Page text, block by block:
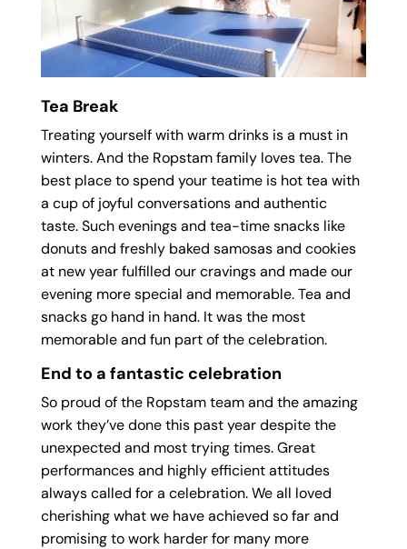
Tea Break
Treating yourself with warm drinks is a must in
winters. And the Ropstam family loves tea. The
best place to spend your teatime is hot tea with
a cup of joyful conversations and authentic
taste. Such evenings and tea-time snacks like
donuts and freshly baked samosas and cookies
at new year fulfilled our cravings and made our
evening more special and memorable. Tea and
snacks go hand in hand. It was the most
memorable and fun part of the celebration.
End to a fantastic celebration
So proud of the Ropstam team and the amazing
work they’ve done this past year despite the
unexpected and most trying times. Great
performances and highly efficient attitudes
always called for a celebration. We all loved
cherishing what we have achieved so far and
promising to work harder for many more